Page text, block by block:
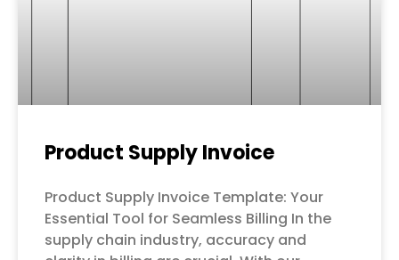
Product Supply Invoice
Product Supply Invoice Template: Your
Essential Tool for Seamless Billing In the
supply chain industry, accuracy and